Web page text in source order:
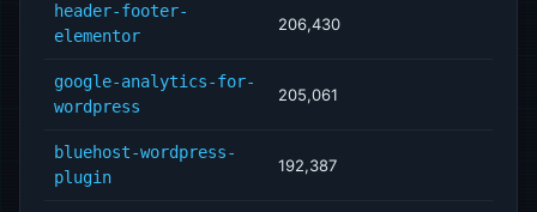
header-footer-
elementor
206,430
google-analytics-for-
wordpress
205,061
bluehost-wordpress-
plugin
192,387